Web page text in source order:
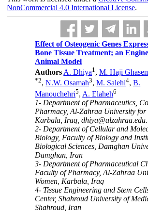
NonCommercial 4.0 International License.
Effect of Osteogenic Genes
Bone Tissue Treatment; an
Animal Model
Authors A. Dhiya1,M. Haji
*2,N.W. Osamah3,M. Salehi4,B.
Manouchehri5, A. Elaheh6
1- Department of Pharmaceutics,
Pharmacy, Al-Zahraa University for
Karbala, Iraq,
2- Department of Cellular and
Biology, Faculty of Biology and
Biological Sciences, Damghan
Damghan, Iran
3- Department of Pharmaceutical
Faculty of Pharmacy, Al-Zahraa
Women, Karbala, Iraq
4- Tissue Engineering and Stem
Center, Shahroud University of
Shahroud, Iran